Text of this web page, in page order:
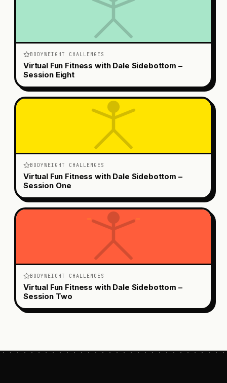
BODYWEIGHT CHALLENGES
Virtual Fun Fitness with Dale Sidebottom –
Session Eight
BODYWEIGHT CHALLENGES
Virtual Fun Fitness with Dale Sidebottom –
Session One
BODYWEIGHT CHALLENGES
Virtual Fun Fitness with Dale Sidebottom –
Session Two